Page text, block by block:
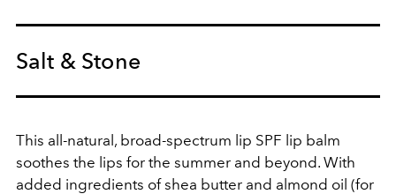
Salt & Stone
This all-natural, broad-spectrum lip SPF lip balm
soothes the lips for the summer and beyond. With
added ingredients of shea butter and almond oil (for